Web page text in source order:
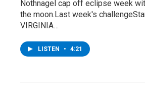
Nothnagel cap off eclipse week
the moon.Last week's
VIRGINIA…
LISTEN • 4:21